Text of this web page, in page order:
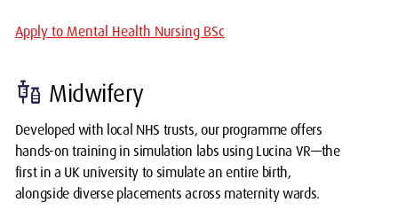
Apply to Mental Health Nursing BSc
vaccines Midwifery
Developed with local NHS trusts, our programme offers
hands-on training in simulation labs using Lucina VR—the
first in a UK university to simulate an entire birth,
alongside diverse placements across maternity wards.